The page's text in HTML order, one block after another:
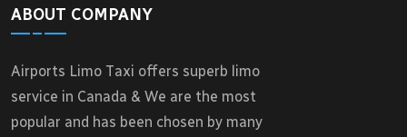
ABOUT COMPANY
Airports Limo Taxi offers superb limo
service in Canada & We are the most
popular and has been chosen by many